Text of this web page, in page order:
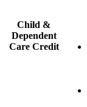
Child &
Dependent
Care Credit